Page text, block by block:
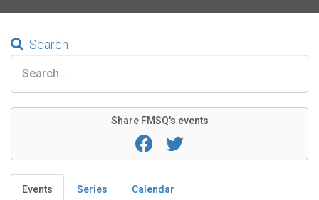
Search
Share FMSQ's events
Events Series Calendar